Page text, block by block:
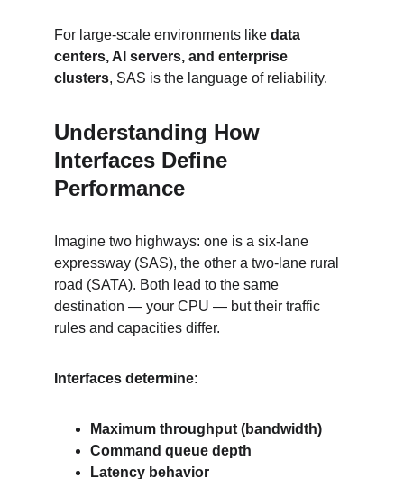
For large-scale environments like data
centers, AI servers, and enterprise
clusters, SAS is the language of reliability.
Understanding How
Interfaces Define
Performance
Imagine two highways: one is a six-lane
expressway (SAS), the other a two-lane rural
road (SATA). Both lead to the same
destination — your CPU — but their traffic
rules and capacities differ.
Interfaces determine:
Maximum throughput (bandwidth)
Command queue depth
Latency behavior